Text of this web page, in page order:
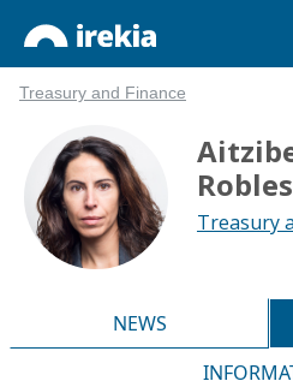
Treasury and Finance
Robles
Treasury
NEWS